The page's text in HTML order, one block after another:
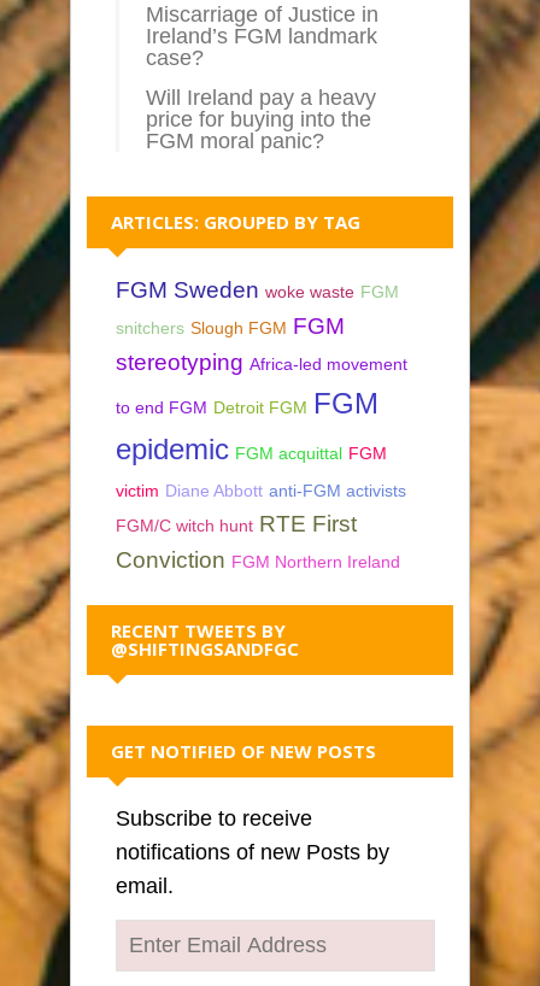
Miscarriage of Justice in
Ireland’s FGM landmark
case?
Will Ireland pay a heavy
price for buying into the
FGM moral panic?
ARTICLES: GROUPED BY TAG
FGM Sweden woke waste FGM
snitchers Slough FGM FGM
stereotyping Africa-led movement
to end FGM Detroit FGM FGM
epidemic FGM acquittal FGM
victim Diane Abbott anti-FGM activists
FGM/C witch hunt RTE First
Conviction FGM Northern Ireland
RECENT TWEETS BY
@SHIFTINGSANDFGC
GET NOTIFIED OF NEW POSTS
Subscribe to receive
notifications of new Posts by
email.
Enter
Email